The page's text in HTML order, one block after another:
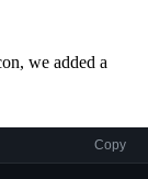
we added a
Copy